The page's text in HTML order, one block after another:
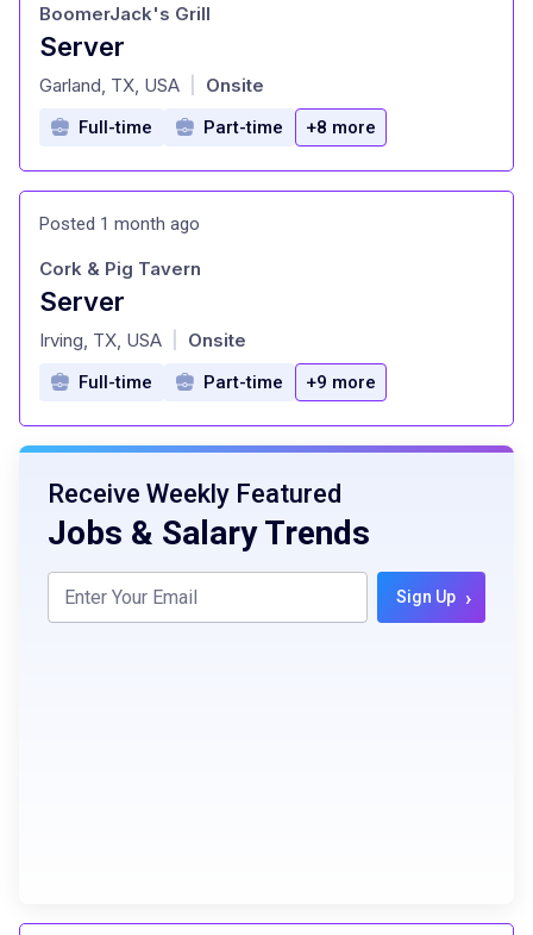
Server
at
BoomerJack's Grill
Garland, TX, USA Onsite
Full-time Part-time +8 more
Posted 1 month ago
Server
at
Cork & Pig Tavern
Irving, TX, USA Onsite
Full-time Part-time +9 more
Receive Weekly Featured
Jobs & Salary Trends
Sign Up ›